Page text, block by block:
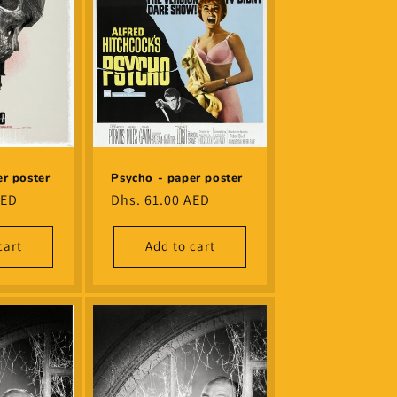
poster Psycho - paper poster
Regular
Dhs. 61.00 AED
Add to cart